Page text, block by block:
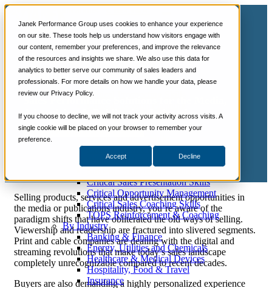
Janek Performance Group uses cookies to enhance your experience
on our site. These tools help us understand how visitors engage with
our content, remember your preferences, and improve the relevance
of the resources and insights we share. We also use this data for
analytics to better serve our community of sales leaders and
professionals. For more details on how we handle your data, please
review our Privacy Policy.
If you choose to decline, we will not track your activity across visits. A
single cookie will be placed on your browser to remember your
preference.
Accept Decline
Services
Sales Training Programs
Critical Selling Skills
Critical TeleSelling Skills
Critical Prospecting Skills
Critical Negotiation Skills
Selling Virtually
Critical Service and Sales Skills
Winning at Trade Shows
Critical Sales Presentation Skills
Critical Opportunity Management
Critical Sales Coaching Skills
TOPS Reinforcement & Coaching
By Industry
Banking & Finance
Energy, Utilities and Chemicals
Healthcare & Medical Devices
Hospitality, Food & Travel
Insurance
Media and Publications Sales
Training
Sales Performance Solutions for the Media,
Advertising & Publication Industries
Let's Talk About Sales Training
Selling products, services and advertisement opportunities in
the media or publications industry, you’re aware of the
paradigm shifts that have obliterated the old ways of selling.
Viewership and readership are fractured into slivered segments.
Print and cable companies are dealing with the digital and
streaming revolutions that make today’s sales landscape
completely unrecognizable compared to recent decades.
Buyers are also demanding a highly personalized experience